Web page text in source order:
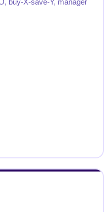
buy-X-save-Y, manager